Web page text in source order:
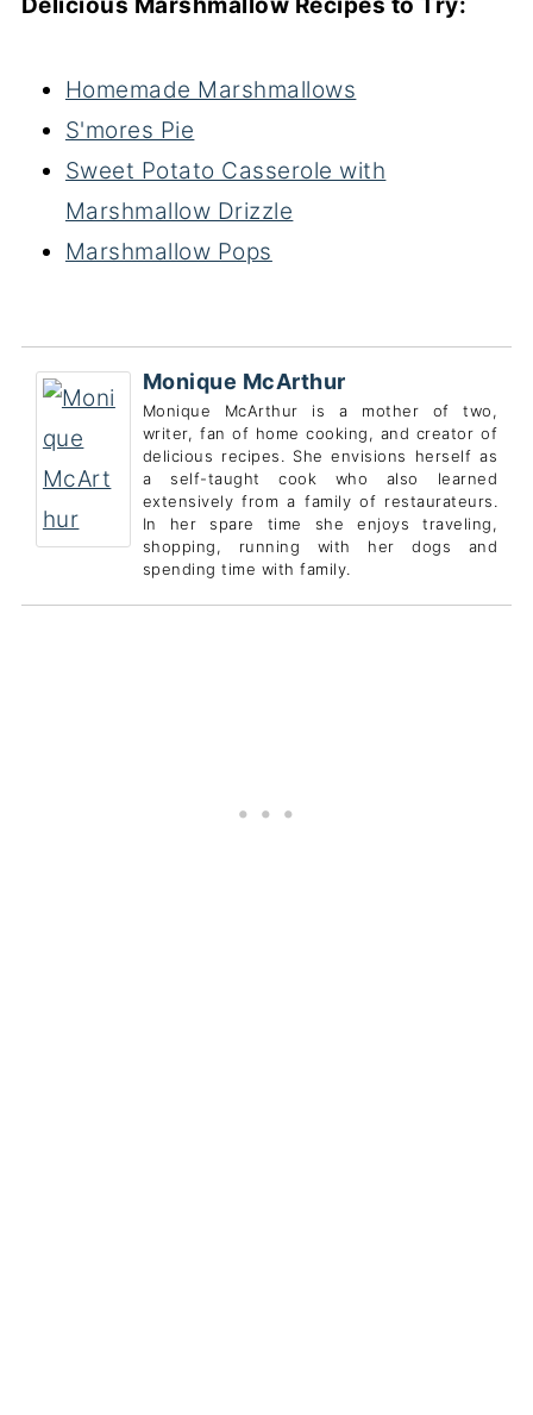
Homemade Marshmallows
S'mores Pie
Sweet Potato Casserole with
Marshmallow Drizzle
Marshmallow Pops
Monique McArthur
Monique McArthur is a mother of two,
writer, fan of home cooking, and creator of
delicious recipes. She envisions herself as
a self-taught cook who also learned
extensively from a family of restaurateurs.
In her spare time she enjoys traveling,
shopping, running with her dogs and
spending time with family.